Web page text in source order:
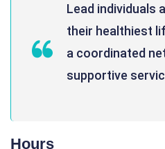
Lead individuals
their healthiest
a coordinated
supportive
Hours